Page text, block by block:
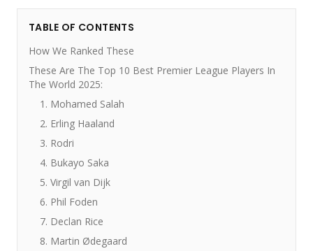
TABLE OF CONTENTS
How We Ranked These
These Are The Top 10 Best Premier League Players In
The World 2025:
1. Mohamed Salah
2. Erling Haaland
3. Rodri
4. Bukayo Saka
5. Virgil van Dijk
6. Phil Foden
7. Declan Rice
8. Martin Ødegaard